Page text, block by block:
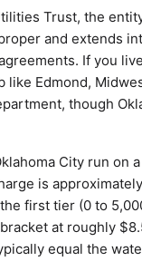
Trust, the
and extends
If you
like Edmond,
though
City run on
is
first tier (0 to
at roughly
equal the